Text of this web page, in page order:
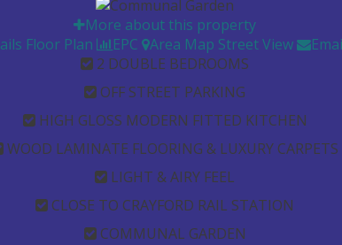
More about this property
Floor Plan EPC Area Map Street View
2 DOUBLE BEDROOMS
OFF STREET PARKING
HIGH GLOSS MODERN FITTED KITCHEN
WOOD LAMINATE FLOORING & LUXURY CARPETS
LIGHT & AIRY FEEL
CLOSE TO CRAYFORD RAIL STATION
COMMUNAL GARDEN